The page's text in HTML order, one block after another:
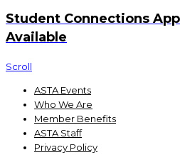
Student Connections
Available
Scroll
ASTA Events
Who We Are
Member Benefits
ASTA Staff
Privacy Policy